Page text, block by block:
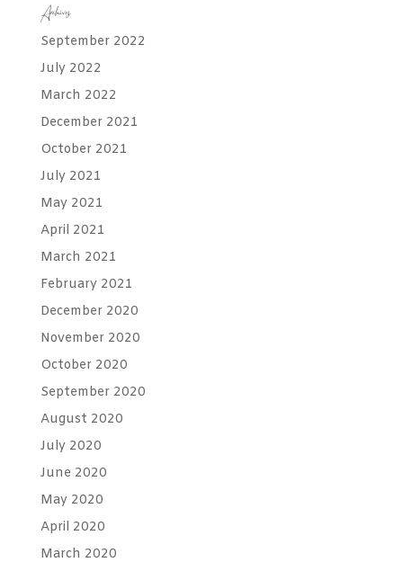
Archives
September 2022
July 2022
March 2022
December 2021
October 2021
July 2021
May 2021
April 2021
March 2021
February 2021
December 2020
November 2020
October 2020
September 2020
August 2020
July 2020
June 2020
May 2020
April 2020
March 2020